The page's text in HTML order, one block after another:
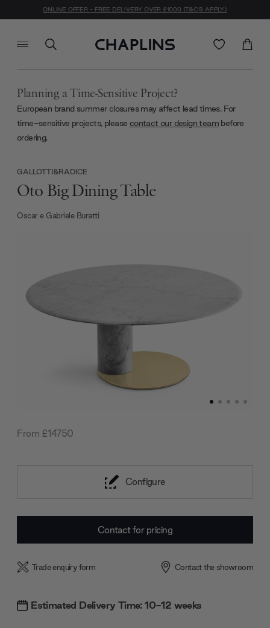
ONLINE OFFER - FREE DELIVERY OVER £1000 (T&C'S APPLY)
Planning a Time-Sensitive Project?
European brand summer closures may affect lead times. For
time-sensitive projects, please contact our design team before
ordering.
From £14750
GALLOTTI&RADICE
Oto Big Dining Table
Oscar e Gabriele Buratti
Configure
Contact for pricing
Trade enquiry form Contact the showroom
Estimated Delivery Time: 10-12 weeks